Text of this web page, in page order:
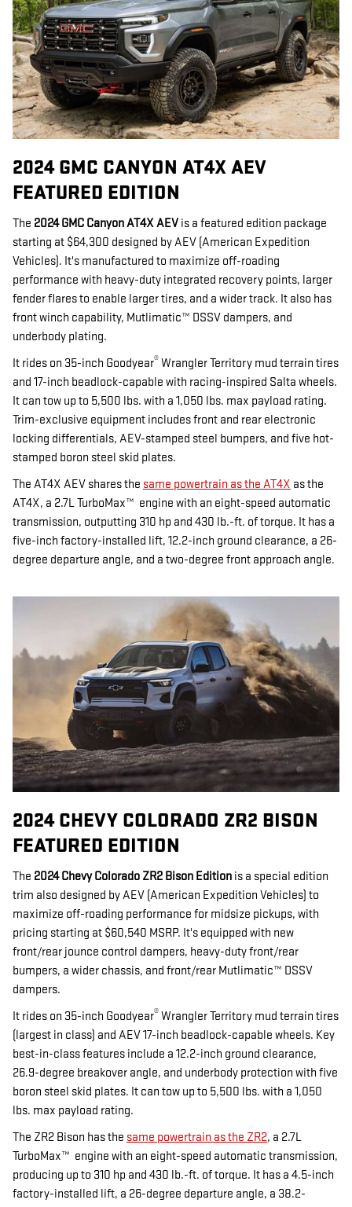
2024 GMC CANYON AT4X AEV
FEATURED EDITION
The 2024 GMC Canyon AT4X AEV is a featured edition package
starting at $64,300 designed by AEV (American Expedition
Vehicles). It's manufactured to maximize off-roading
performance with heavy-duty integrated recovery points, larger
fender flares to enable larger tires, and a wider track. It also has
front winch capability, Mutlimatic™ DSSV dampers, and
underbody plating.
It rides on 35-inch Goodyear® Wrangler Territory mud terrain tires
and 17-inch beadlock-capable with racing-inspired Salta wheels.
It can tow up to 5,500 lbs. with a 1,050 lbs. max payload rating.
Trim-exclusive equipment includes front and rear electronic
locking differentials, AEV-stamped steel bumpers, and five hot-
stamped boron steel skid plates.
The AT4X AEV shares the same powertrain as the AT4X as the
AT4X, a 2.7L TurboMax™ engine with an eight-speed automatic
transmission, outputting 310 hp and 430 lb.-ft. of torque. It has a
five-inch factory-installed lift, 12.2-inch ground clearance, a 26-
degree departure angle, and a two-degree front approach angle.
2024 CHEVY COLORADO ZR2 BISON
FEATURED EDITION
The 2024 Chevy Colorado ZR2 Bison Edition is a special edition
trim also designed by AEV (American Expedition Vehicles) to
maximize off-roading performance for midsize pickups, with
pricing starting at $60,540 MSRP. It's equipped with new
front/rear jounce control dampers, heavy-duty front/rear
bumpers, a wider chassis, and front/rear Mutlimatic™ DSSV
dampers.
It rides on 35-inch Goodyear® Wrangler Territory mud terrain tires
(largest in class) and AEV 17-inch beadlock-capable wheels. Key
best-in-class features include a 12.2-inch ground clearance,
26.9-degree breakover angle, and underbody protection with five
boron steel skid plates. It can tow up to 5,500 lbs. with a 1,050
lbs. max payload rating.
The ZR2 Bison has the same powertrain as the ZR2, a 2.7L
TurboMax™ engine with an eight-speed automatic transmission,
producing up to 310 hp and 430 lb.-ft. of torque. It has a 4.5-inch
factory-installed lift, a 26-degree departure angle, a 38.2-